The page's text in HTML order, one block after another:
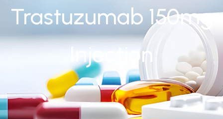
Trastuzumab 150mg
Injection